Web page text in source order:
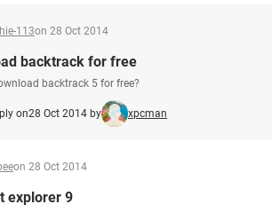
113on 28 Oct 2014
backtrack for free
backtrack 5 for free?
on28 Oct 2014 by xpcman
on 28 Oct 2014
explorer 9